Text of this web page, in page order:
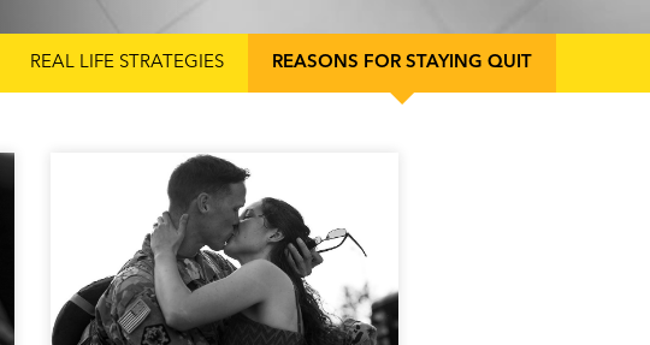
REAL LIFE STRATEGIES REASONS FOR STAYING QUIT